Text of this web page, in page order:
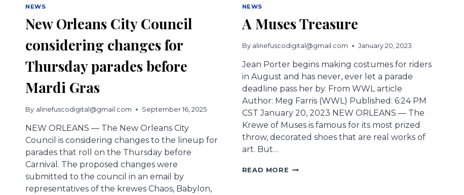
NEWS
New Orleans City Council
considering changes for
Thursday parades before
Mardi Gras
By alinefuscodigital@gmail.com September 16, 2025
NEW ORLEANS — The New Orleans City
Council is considering changes to the lineup for
parades that roll on the Thursday before
Carnival. The proposed changes were
submitted to the council in an email by
representatives of the krewes Chaos, Babylon,
NEWS
A Muses Treasure
By alinefuscodigital@gmail.com January 20, 2023
Jean Porter begins making costumes for riders
in August and has never, ever let a parade
deadline pass her by. From WWL article
Author: Meg Farris (WWL) Published: 6:24 PM
CST January 20, 2023 NEW ORLEANS — The
Krewe of Muses is famous for its most prized
throw, decorated shoes that are real works of
art. But…
READ MORE A